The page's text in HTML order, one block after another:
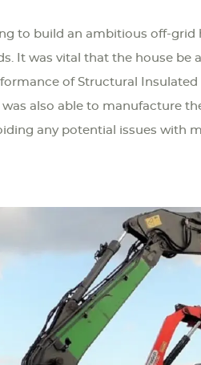
to build an ambitious off-
It was vital that the house be
of Structural Insulated
also able to manufacture
any potential issues with